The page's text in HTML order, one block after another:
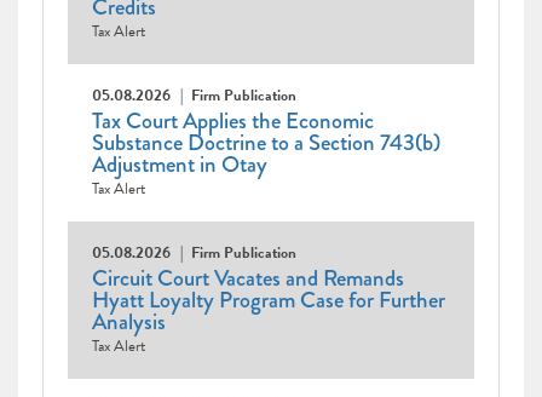
Credits
Tax Alert
05.08.2026 Firm Publication
Tax Court Applies the Economic
Substance Doctrine to a Section 743(b)
Adjustment in Otay
Tax Alert
05.08.2026 Firm Publication
Circuit Court Vacates and Remands
Hyatt Loyalty Program Case for Further
Analysis
Tax Alert